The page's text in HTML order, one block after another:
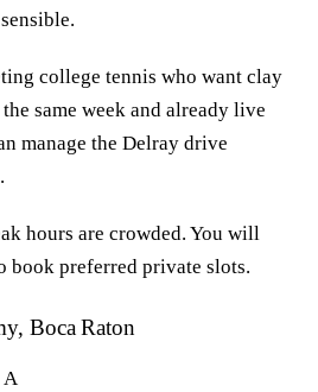
college tennis who want clay
same week and already live
manage the Delray drive
hours are crowded. You will
book preferred private slots.
Boca Raton
A